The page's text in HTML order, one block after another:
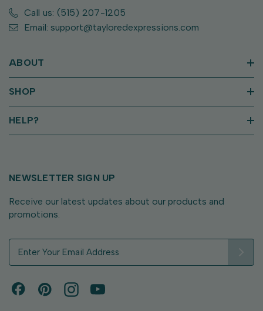
Call us: (515) 207-1205
Email: support@tayloredexpressions.com
ABOUT
SHOP
HELP?
NEWSLETTER SIGN UP
Receive our latest updates about our products and
promotions.